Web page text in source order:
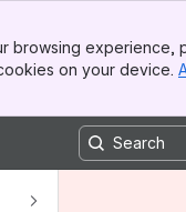
browsing
on your device.